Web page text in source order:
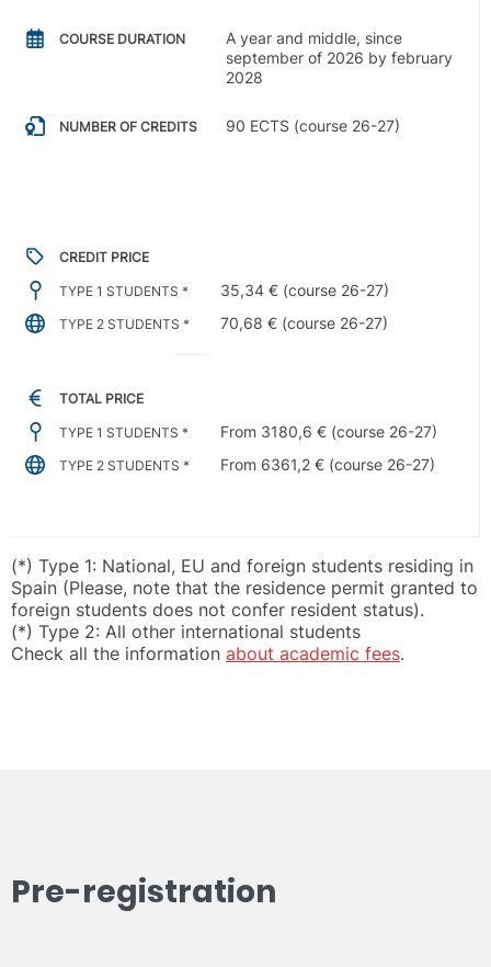
COURSE DURATION
A year and middle, since
september of 2026 by february
2028
NUMBER OF CREDITS 90 ECTS (course 26-27)
CREDIT PRICE
TYPE 1 STUDENTS * 35,34 € (course 26-27)
TYPE 2 STUDENTS * 70,68 € (course 26-27)
TOTAL PRICE
TYPE 1 STUDENTS * From 3180,6 € (course 26-27)
TYPE 2 STUDENTS * From 6361,2 € (course 26-27)
(*) Type 1: National, EU and foreign students residing in
Spain (Please, note that the residence permit granted to
foreign students does not confer resident status).
(*) Type 2: All other international students
Check all the information about academic fees.
Pre-registration